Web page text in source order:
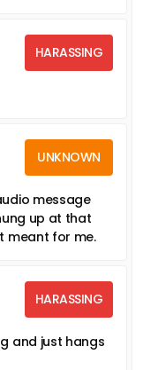
HARASSING
UNKNOWN
message
up at that
meant for me.
HARASSING
and just hangs